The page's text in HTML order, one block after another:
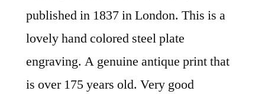
published in 1837 in London. This is a
lovely hand colored steel plate
engraving. A genuine antique print that
is over 175 years old. Very good